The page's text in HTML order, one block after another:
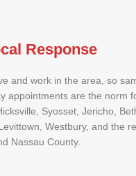
Response
and work in the area, so
appointments are the norm
Syosset, Jericho,
Westbury, and the
Nassau County.